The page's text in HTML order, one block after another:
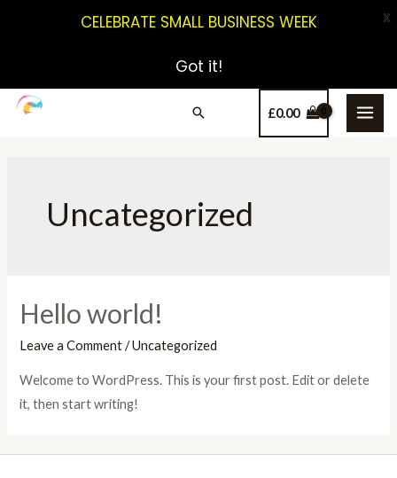
£0.00
Uncategorized
Hello world!
Leave a Comment /Uncategorized
Welcome to WordPress. This is your first post. Edit or delete
it, then start writing!
CELEBRATE SMALL BUSINESS WEEK
Got it!
X